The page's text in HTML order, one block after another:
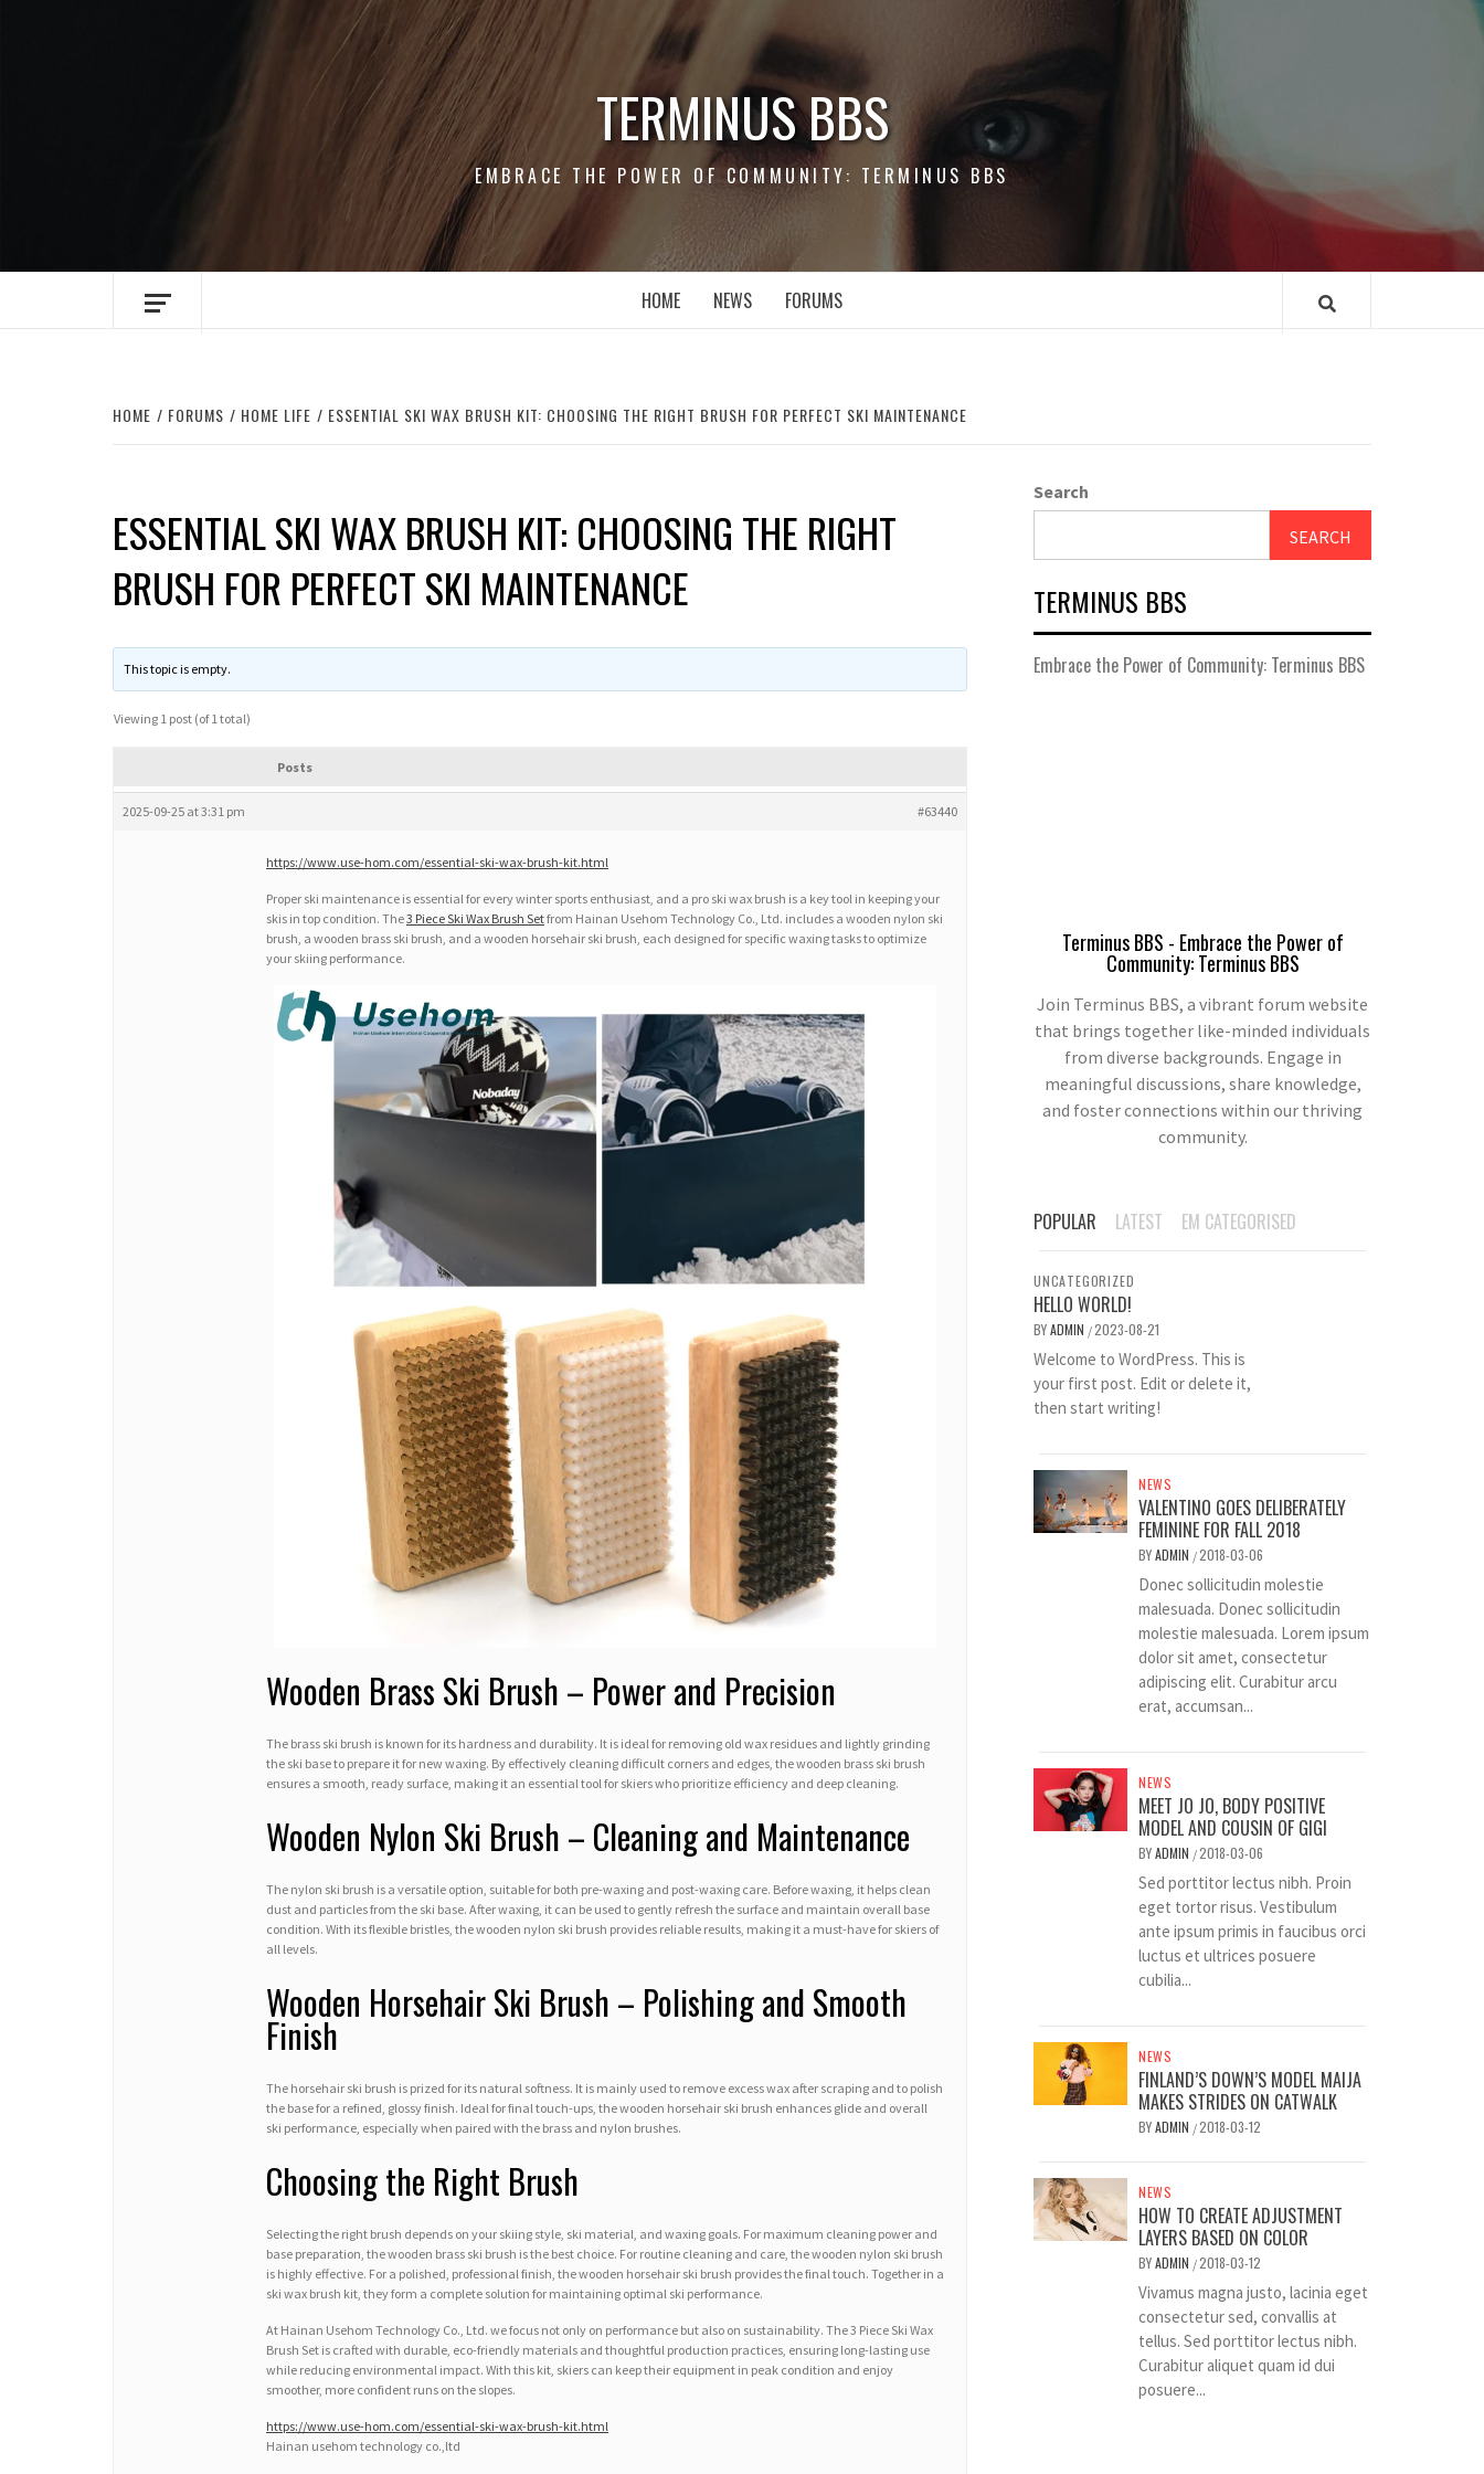
TERMINUS BBS
EMBRACE THE POWER OF COMMUNITY: TERMINUS BBS
HOME NEWS FORUMS
HOME FORUMS HOME LIFE ESSENTIAL SKI WAX BRUSH KIT: CHOOSING THE RIGHT BRUSH FOR PERFECT SKI MAINTENANCE
ESSENTIAL SKI WAX BRUSH KIT: CHOOSING THE RIGHT
BRUSH FOR PERFECT SKI MAINTENANCE
This topic is empty.
Viewing 1 post (of 1 total)
Posts
2025-09-25 at 3:31 pm #63440
https://www.use-hom.com/essential-ski-wax-brush-kit.html
Proper ski maintenance is essential for every winter sports enthusiast, and a pro ski wax brush is a key tool in keeping your
skis in top condition. The3 Piece Ski Wax Brush Setfrom Hainan Usehom Technology Co., Ltd. includes a wooden nylon ski
brush, a wooden brass ski brush, and a wooden horsehair ski brush, each designed for specific waxing tasks to optimize
your skiing performance.
Wooden Brass Ski Brush – Power and Precision
The brass ski brush is known for its hardness and durability. It is ideal for removing old wax residues and lightly grinding
the ski base to prepare it for new waxing. By effectively cleaning difficult corners and edges, the wooden brass ski brush
ensures a smooth, ready surface, making it an essential tool for skiers who prioritize efficiency and deep cleaning.
Wooden Nylon Ski Brush – Cleaning and Maintenance
The nylon ski brush is a versatile option, suitable for both pre-waxing and post-waxing care. Before waxing, it helps clean
dust and particles from the ski base. After waxing, it can be used to gently refresh the surface and maintain overall base
condition. With its flexible bristles, the wooden nylon ski brush provides reliable results, making it a must-have for skiers of
all levels.
Wooden Horsehair Ski Brush – Polishing and Smooth
Finish
The horsehair ski brush is prized for its natural softness. It is mainly used to remove excess wax after scraping and to polish
the base for a refined, glossy finish. Ideal for final touch-ups, the wooden horsehair ski brush enhances glide and overall
ski performance, especially when paired with the brass and nylon brushes.
Choosing the Right Brush
Selecting the right brush depends on your skiing style, ski material, and waxing goals. For maximum cleaning power and
base preparation, the wooden brass ski brush is the best choice. For routine cleaning and care, the wooden nylon ski brush
is highly effective. For a polished, professional finish, the wooden horsehair ski brush provides the final touch. Together in a
ski wax brush kit, they form a complete solution for maintaining optimal ski performance.
At Hainan Usehom Technology Co., Ltd. we focus not only on performance but also on sustainability. The 3 Piece Ski Wax
Brush Set is crafted with durable, eco-friendly materials and thoughtful production practices, ensuring long-lasting use
while reducing environmental impact. With this kit, skiers can keep their equipment in peak condition and enjoy
smoother, more confident runs on the slopes.
https://www.use-hom.com/essential-ski-wax-brush-kit.html
Hainan usehom technology co.,ltd
Search
SEARCH
TERMINUS BBS
Embrace the Power of Community: Terminus BBS
Terminus BBS - Embrace the Power of
Community: Terminus BBS
Join Terminus BBS, a vibrant forum website
that brings together like-minded individuals
from diverse backgrounds. Engage in
meaningful discussions, share knowledge,
and foster connections within our thriving
community.
POPULAR LATEST EM CATEGORISED
UNCATEGORIZED
HELLO WORLD!
BYADMIN /2023-08-21
Welcome to WordPress. This is
your first post. Edit or delete it,
then start writing!
NEWS
VALENTINO GOES DELIBERATELY
FEMININE FOR FALL 2018
BYADMIN /2018-03-06
Donec sollicitudin molestie
malesuada. Donec sollicitudin
molestie malesuada. Lorem ipsum
dolor sit amet, consectetur
adipiscing elit. Curabitur arcu
erat, accumsan...
NEWS
MEET JO JO, BODY POSITIVE
MODEL AND COUSIN OF GIGI
BYADMIN /2018-03-06
Sed porttitor lectus nibh. Proin
eget tortor risus. Vestibulum
ante ipsum primis in faucibus orci
luctus et ultrices posuere
cubilia...
NEWS
FINLAND’S DOWN’S MODEL MAIJA
MAKES STRIDES ON CATWALK
BYADMIN /2018-03-12
NEWS
HOW TO CREATE ADJUSTMENT
LAYERS BASED ON COLOR
BYADMIN /2018-03-12
Vivamus magna justo, lacinia eget
consectetur sed, convallis at
tellus. Sed porttitor lectus nibh.
Curabitur aliquet quam id dui
posuere...